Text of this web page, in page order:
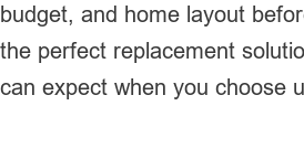
budget, and home layout
the perfect replacement
can expect when you choose